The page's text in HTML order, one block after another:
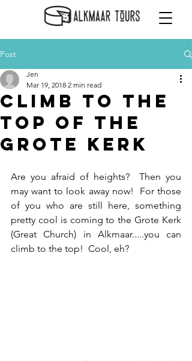
Post
Climb to the
Top of the
Grote Kerk
Jen
Mar 19, 2018 2 min read
Are you afraid of heights?  Then you
may want to look away now!  For those
of you who are still here, something
pretty cool is coming to the Grote Kerk
(Great Church) in Alkmaar.....you can
climb to the top!  Cool, eh?